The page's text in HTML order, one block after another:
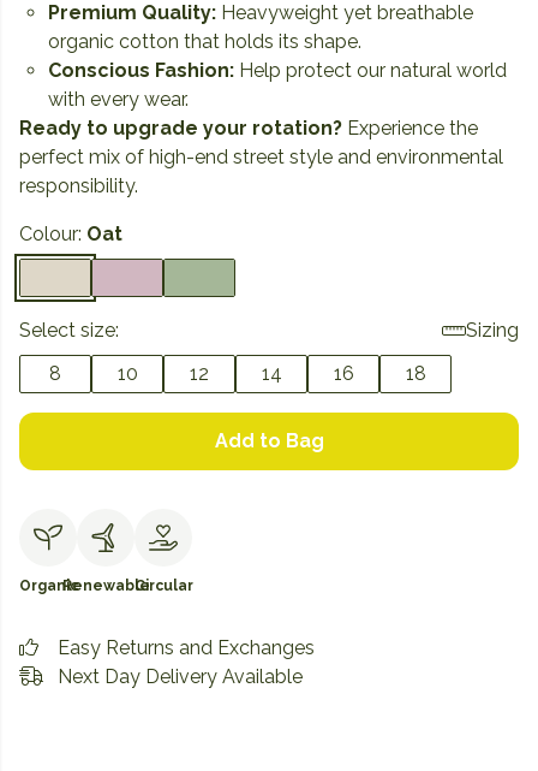
Premium Quality: Heavyweight yet breathable
organic cotton that holds its shape.
Conscious Fashion: Help protect our natural world
with every wear.
Ready to upgrade your rotation? Experience the
perfect mix of high-end street style and environmental
responsibility.
Colour: Oat
Select size:
Sizing
8
10 12 14 16 18
Add to Bag
OrganicRenewableCircular
Easy Returns and Exchanges
Next Day Delivery Available